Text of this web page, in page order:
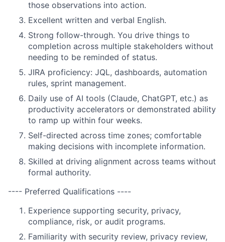
those observations into action.
Excellent written and verbal English.
Strong follow-through. You drive things to
completion across multiple stakeholders without
needing to be reminded of status.
JIRA proficiency: JQL, dashboards, automation
rules, sprint management.
Daily use of AI tools (Claude, ChatGPT, etc.) as
productivity accelerators or demonstrated ability
to ramp up within four weeks.
Self-directed across time zones; comfortable
making decisions with incomplete information.
Skilled at driving alignment across teams without
formal authority.
---- Preferred Qualifications ----
Experience supporting security, privacy,
compliance, risk, or audit programs.
Familiarity with security review, privacy review,